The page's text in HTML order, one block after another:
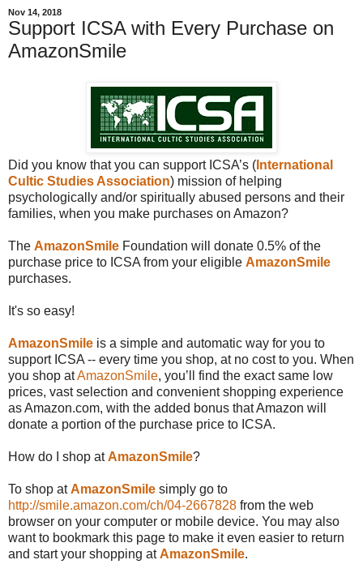
Nov 14, 2018
Support ICSA with Every Purchase on
AmazonSmile
Did you know that you can support ICSA’s ( International
Cultic Studies Association) mission of helping
psychologically and/or spiritually abused persons and their
families, when you make purchases on Amazon?
The AmazonSmile Foundation will donate 0.5% of the
purchase price to ICSA from your eligible AmazonSmile
purchases.
It's so easy!
AmazonSmile is a simple and automatic way for you to
support ICSA -- every time you shop, at no cost to you. When
you shop atAmazonSmile, you’ll find the exact same low
prices, vast selection and convenient shopping experience
as Amazon.com, with the added bonus that Amazon will
donate a portion of the purchase price to ICSA.
How do I shop atAmazonSmile?
To shop atAmazonSmile simply go to
http://smile.amazon.com/ch/04-2667828 from the web
browser on your computer or mobile device. You may also
want to bookmark this page to make it even easier to return
and start your shopping atAmazonSmile.